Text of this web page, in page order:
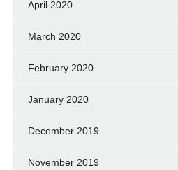
April 2020
March 2020
February 2020
January 2020
December 2019
November 2019